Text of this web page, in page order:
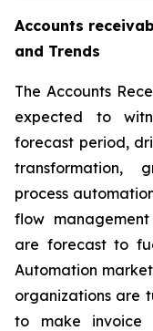
Accounts
and Trends
The Accounts
expected to
forecast period,
transformation,
process
flow
are forecast to
Automation
organizations are
to make invoice